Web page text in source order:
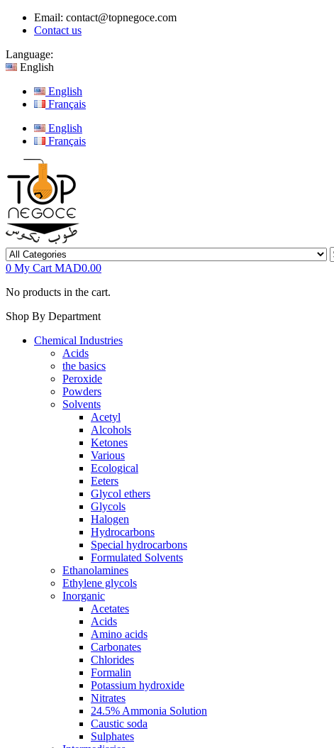
Email: contact@topnegoce.com
Contact us
Language:
English
English
Français
English
Français
0 My Cart MAD0.00
No products in the cart.
Shop By Department
Chemical Industries
Acids
the basics
Peroxide
Powders
Solvents
Acetyl
Alcohols
Ketones
Various
Ecological
Eeters
Glycol ethers
Glycols
Halogen
Hydrocarbons
Special hydrocarbons
Formulated Solvents
Ethanolamines
Ethylene glycols
Inorganic
Acetates
Acids
Amino acids
Carbonates
Chlorides
Formalin
Potassium hydroxide
Nitrates
24.5% Ammonia Solution
Caustic soda
Sulphates